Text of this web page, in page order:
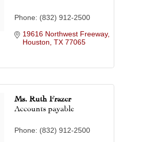
Phone: (832) 912-2500
19616 Northwest Freeway
Houston TX 77065
Ms. Ruth Frazer
Accounts payable
Phone: (832) 912-2500